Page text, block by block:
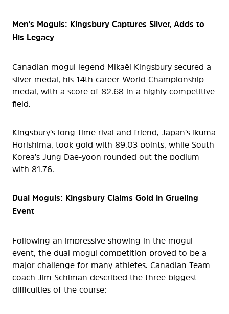
Men's Moguls: Kingsbury Captures Silver, Adds to
His Legacy
Canadian mogul legend Mikaël Kingsbury secured a
silver medal, his 14th career World Championship
medal, with a score of 82.68 in a highly competitive
field.
Kingsbury’s long-time rival and friend, Japan’s Ikuma
Horishima, took gold with 89.03 points, while South
Korea’s Jung Dae-yoon rounded out the podium
with 81.76.
Dual Moguls: Kingsbury Claims Gold in Grueling
Event
Following an impressive showing in the mogul
event, the dual mogul competition proved to be a
major challenge for many athletes. Canadian Team
coach Jim Schiman described the three biggest
difficulties of the course: